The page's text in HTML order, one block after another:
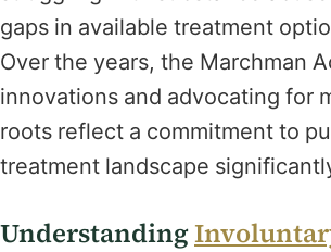
gaps in available treatment
Over the years, the Marchman
innovations and advocating for
roots reflect a commitment to
treatment landscape
Understanding